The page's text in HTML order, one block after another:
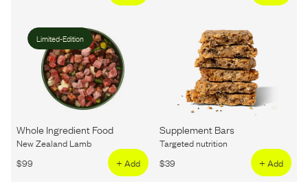
Limited-Edition
Whole Ingredient Food
New Zealand Lamb
$99 + Add
Supplement Bars
Targeted nutrition
$39 + Add